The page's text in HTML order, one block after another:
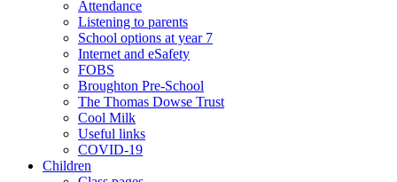
Attendance
Listening to parents
School options at year 7
Internet and eSafety
FOBS
Broughton Pre-School
The Thomas Dowse Trust
Cool Milk
Useful links
COVID-19
Children